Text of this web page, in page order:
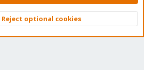
© 2010-2026 XenForo Ltd.
Top
Reject optional cookies